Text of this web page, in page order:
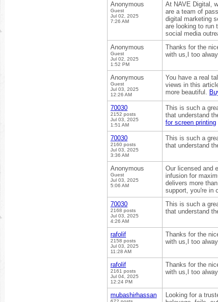
Anonymous
Guest
Jul 02, 2025
7:26 AM
At NAVE Digital,
are a team of
digital marketing
are looking to run
social media
Anonymous
Guest
Jul 02, 2025
1:52 PM
Thanks for the
with us,I too
Anonymous
Guest
Jul 03, 2025
12:26 AM
You have a real
views in this
more beautiful.
70030
2152 posts
Jul 03, 2025
1:51 AM
This is such a
that understand
for screen printing
70030
2160 posts
Jul 03, 2025
3:36 AM
This is such a
that understand
Anonymous
Guest
Jul 03, 2025
5:06 AM
Our licensed and
infusion for
delivers more
support, you're in
70030
2168 posts
Jul 03, 2025
4:26 AM
This is such a
that understand
rafolif
2158 posts
Jul 03, 2025
11:28 AM
Thanks for the
with us,I too
rafolif
2161 posts
Jul 04, 2025
12:24 PM
Thanks for the
with us,I too
mubashirhassan
Looking for a